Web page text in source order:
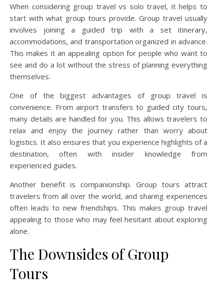
When considering group travel vs solo travel, it helps to
start with what group tours provide. Group travel usually
involves joining a guided trip with a set itinerary,
accommodations, and transportation organized in advance.
This makes it an appealing option for people who want to
see and do a lot without the stress of planning everything
themselves.
One of the biggest advantages of group travel is
convenience. From airport transfers to guided city tours,
many details are handled for you. This allows travelers to
relax and enjoy the journey rather than worry about
logistics. It also ensures that you experience highlights of a
destination, often with insider knowledge from
experienced guides.
Another benefit is companionship. Group tours attract
travelers from all over the world, and sharing experiences
often leads to new friendships. This makes group travel
appealing to those who may feel hesitant about exploring
alone.
The Downsides of Group
Tours